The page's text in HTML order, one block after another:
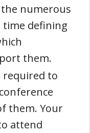
numerous
time defining
them.
required to
them. Your
attend